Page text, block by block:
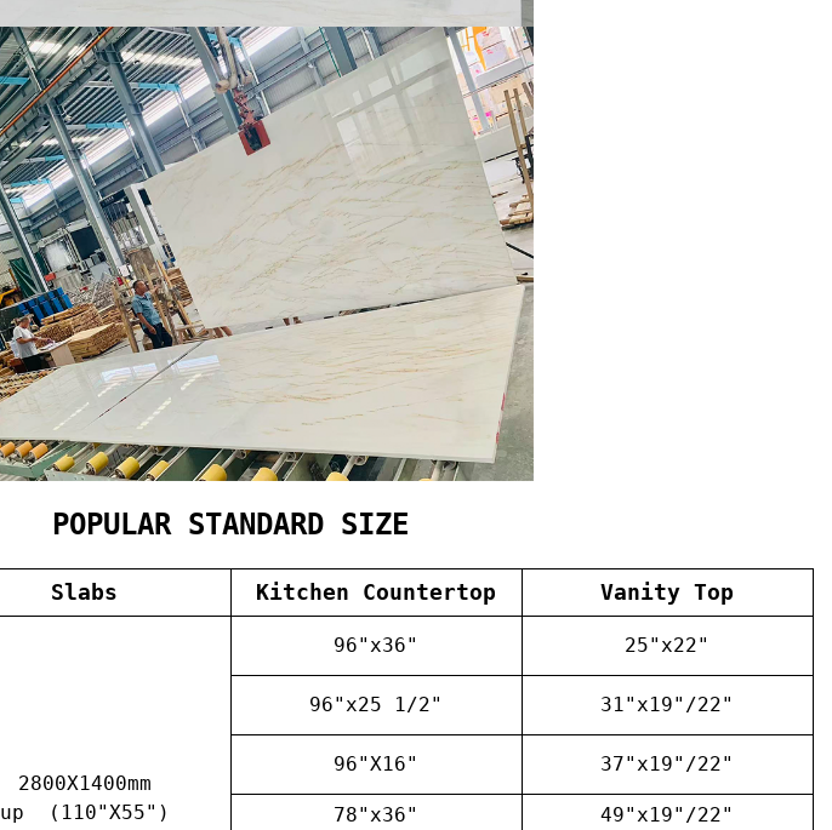
POPULAR STANDARD SIZE
Slabs Kitchen Countertop Vanity Top
2800X1400mm
up (110"X55")
96"x36"
25"x22"
96"x25 1/2"
31"x19"/22"
96"X16" 37"x19"/22"
78"x36" 49"x19"/22"